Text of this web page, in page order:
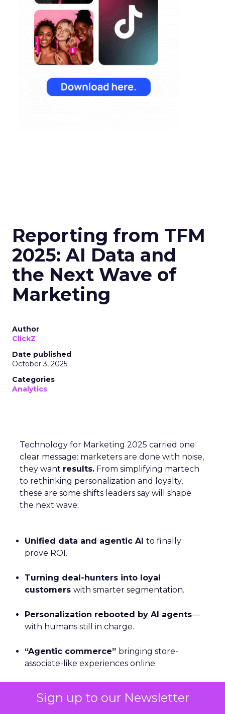
Sign up to our Newsletter
Reporting from TFM
2025: AI Data and
the Next Wave of
Marketing
Author
ClickZ
Date published
October 3, 2025
Categories
Analytics
Technology for Marketing 2025 carried one
clear message: marketers are done with noise,
they want results. From simplifying martech
to rethinking personalization and loyalty,
these are some shifts leaders say will shape
the next wave:
Unified data and agentic AI to finally
prove ROI.
Turning deal-hunters into loyal
customers with smarter segmentation.
Personalization rebooted by AI agents—
with humans still in charge.
“Agentic commerce” bringing store-
associate-like experiences online.
as clicks dry up.